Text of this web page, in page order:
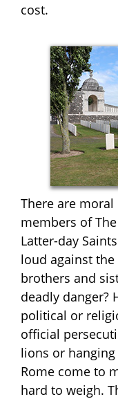
cost.
There are
members of
Latter-day
loud against
brothers and
deadly danger?
political or
official
lions or
Rome come to
hard to weigh.